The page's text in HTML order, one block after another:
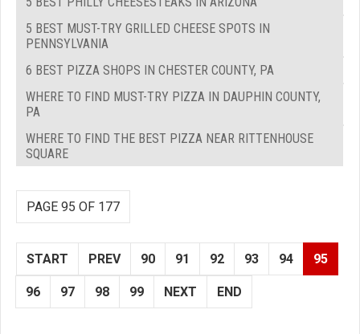
5 BEST MUST-TRY GRILLED CHEESE SPOTS IN
PENNSYLVANIA
6 BEST PIZZA SHOPS IN CHESTER COUNTY, PA
WHERE TO FIND MUST-TRY PIZZA IN DAUPHIN COUNTY,
PA
WHERE TO FIND THE BEST PIZZA NEAR RITTENHOUSE
SQUARE
PAGE 95 OF 177
START PREV 90 91 92 93 94 95
96 97 98 99 NEXT END